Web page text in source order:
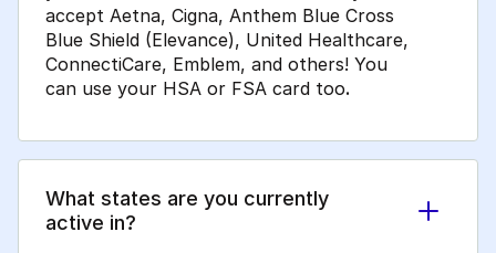
accept Aetna, Cigna, Anthem Blue Cross
Blue Shield (Elevance), United Healthcare,
ConnectiCare, Emblem, and others! You
can use your HSA or FSA card too.
What states are you currently
active in?